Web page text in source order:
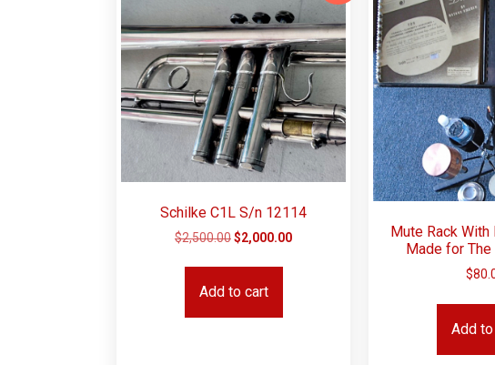
Schilke C1L S/n 12114
$2,500.00$2,000.00
Add to cart
Mute Rack With
Made for The
$
Add